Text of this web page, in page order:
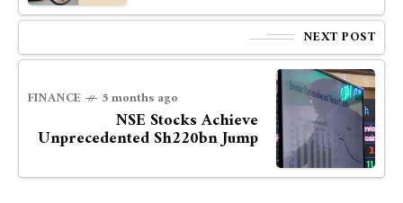
NEXT POST
FINANCE 5 months ago
NSE Stocks Achieve
Unprecedented Sh220bn Jump